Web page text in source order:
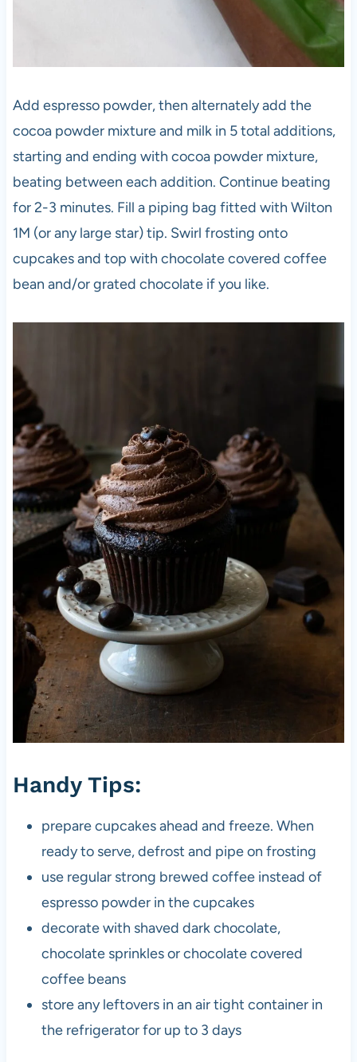
Add espresso powder, then alternately add the
cocoa powder mixture and milk in 5 total additions,
starting and ending with cocoa powder mixture,
beating between each addition. Continue beating
for 2-3 minutes. Fill a piping bag fitted with Wilton
1M (or any large star) tip. Swirl frosting onto
cupcakes and top with chocolate covered coffee
bean and/or grated chocolate if you like.
Handy Tips:
prepare cupcakes ahead and freeze. When
ready to serve, defrost and pipe on frosting
use regular strong brewed coffee instead of
espresso powder in the cupcakes
decorate with shaved dark chocolate,
chocolate sprinkles or chocolate covered
coffee beans
store any leftovers in an air tight container in
the refrigerator for up to 3 days